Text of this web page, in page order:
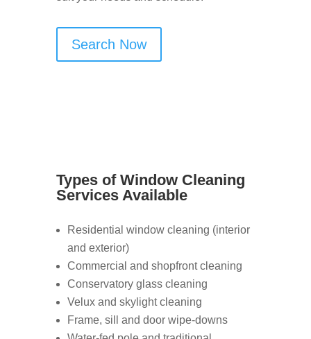
Search Now
Types of Window Cleaning
Services Available
Residential window cleaning (interior
and exterior)
Commercial and shopfront cleaning
Conservatory glass cleaning
Velux and skylight cleaning
Frame, sill and door wipe-downs